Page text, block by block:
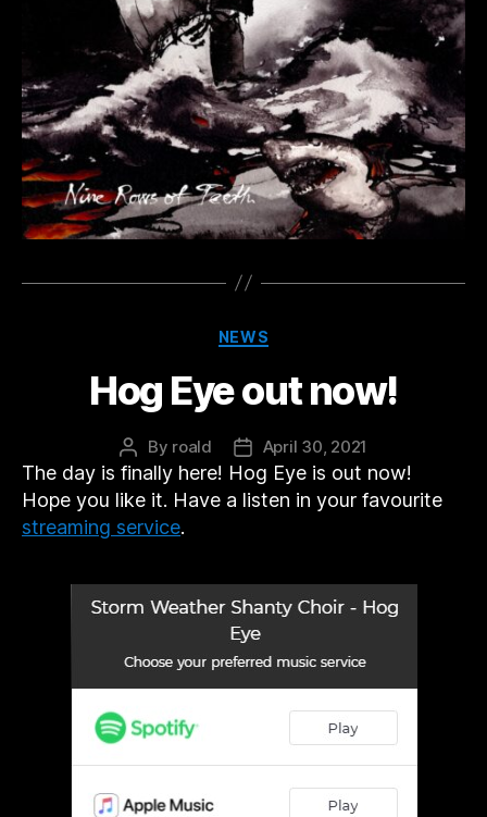
Categories
NEWS
Hog Eye out now!
Post
author
By roald
Post
date
April 30, 2021
The day is finally here! Hog Eye is out now!
Hope you like it. Have a listen in your favourite
streaming service.